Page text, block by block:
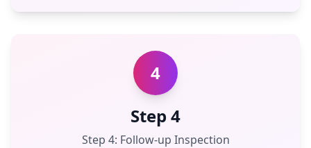
4
Step 4
Step 4: Follow-up Inspection